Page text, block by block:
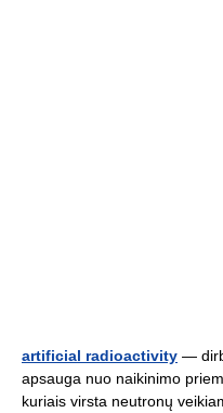
artificial radioactivity —
apsauga nuo naikinimo
kuriais virsta neutronų